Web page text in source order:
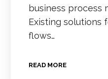
business process
Existing solutions
flows…
READ MORE